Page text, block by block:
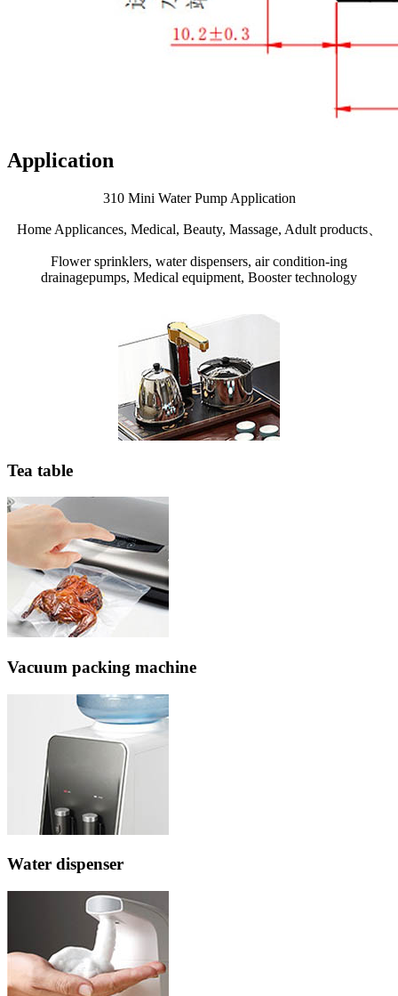
Application
310 Mini Water Pump Application
Home Applicances, Medical, Beauty, Massage, Adult products、
Flower sprinklers, water dispensers, air condition-ing
drainagepumps, Medical equipment, Booster technology
Tea table
Vacuum packing machine
Water dispenser